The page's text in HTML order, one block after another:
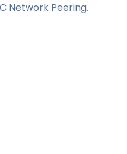
Network Peering.